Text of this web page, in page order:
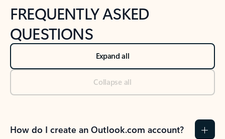
FREQUENTLY ASKED
QUESTIONS
Expand all
Collapse all
How do I create an Outlook.com account?